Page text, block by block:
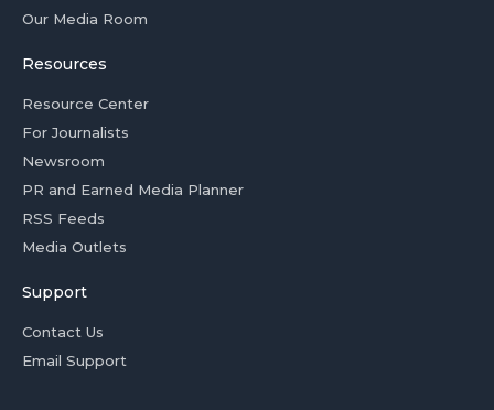
Our Media Room
Resources
Resource Center
For Journalists
Newsroom
PR and Earned Media Planner
RSS Feeds
Media Outlets
Support
Contact Us
Email Support